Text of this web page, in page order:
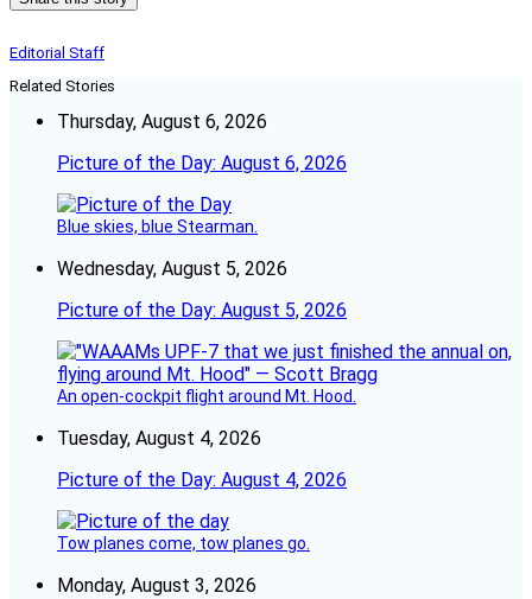
Editorial Staff
Related Stories
Thursday, August 6, 2026
Picture of the Day: August 6, 2026
Blue skies, blue Stearman.
Wednesday, August 5, 2026
Picture of the Day: August 5, 2026
An open-cockpit flight around Mt. Hood.
Tuesday, August 4, 2026
Picture of the Day: August 4, 2026
Tow planes come, tow planes go.
Monday, August 3, 2026